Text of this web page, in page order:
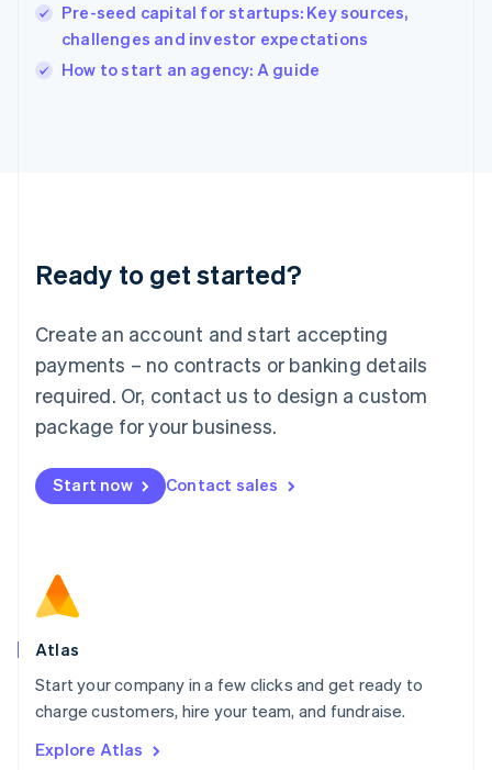
Pre-seed capital for startups: Key sources,
challenges and investor expectations
How to start an agency: A guide
Ready to get started?
Create an account and start accepting
payments – no contracts or banking details
required. Or, contact us to design a custom
package for your business.
Start now Contact sales
Atlas
Start your company in a few clicks and get ready to
charge customers, hire your team, and fundraise.
Explore Atlas
Ireland
English
Italy
English
Luxembourg
Mainland China
简体中文
Malaysia
English 简体中文
Malta
Mexico
EspañolEnglish
Netherlands
Norway
English
Poland
Portugal
PortuguêsEnglish
English